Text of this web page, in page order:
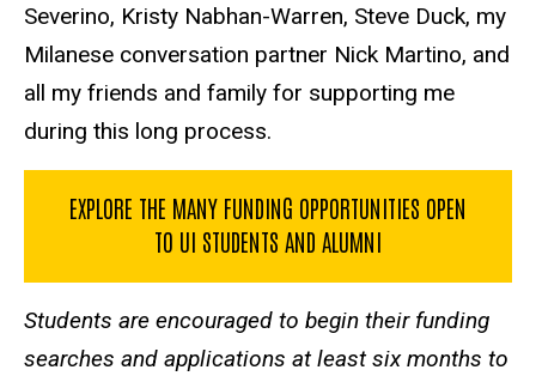
Severino, Kristy Nabhan-Warren, Steve Duck, my
Milanese conversation partner Nick Martino, and
all my friends and family for supporting me
during this long process.
EXPLORE THE MANY FUNDING OPPORTUNITIES OPEN
TO UI STUDENTS AND ALUMNI
Students are encouraged to begin their funding
searches and applications at least six months to